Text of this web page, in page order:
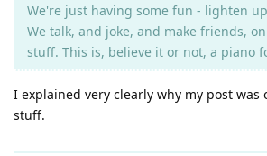
We're just having some fun - lighten
We talk, and joke, and make friends,
stuff. This is, believe it or not, a piano
I explained very clearly why my post was
stuff.